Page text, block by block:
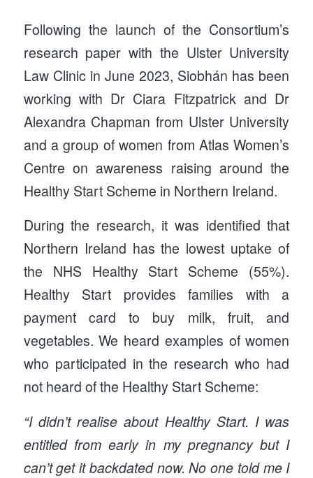
Following the launch of the Consortium’s
research paper with the Ulster University
Law Clinic in June 2023, Siobhán has been
working with Dr Ciara Fitzpatrick and Dr
Alexandra Chapman from Ulster University
and a group of women from Atlas Women’s
Centre on awareness raising around the
Healthy Start Scheme in Northern Ireland.
During the research, it was identified that
Northern Ireland has the lowest uptake of
the NHS Healthy Start Scheme (55%).
Healthy Start provides families with a
payment card to buy milk, fruit, and
vegetables. We heard examples of women
who participated in the research who had
not heard of the Healthy Start Scheme:
“I didn’t realise about Healthy Start. I was
entitled from early in my pregnancy but I
can’t get it backdated now. No one told me I